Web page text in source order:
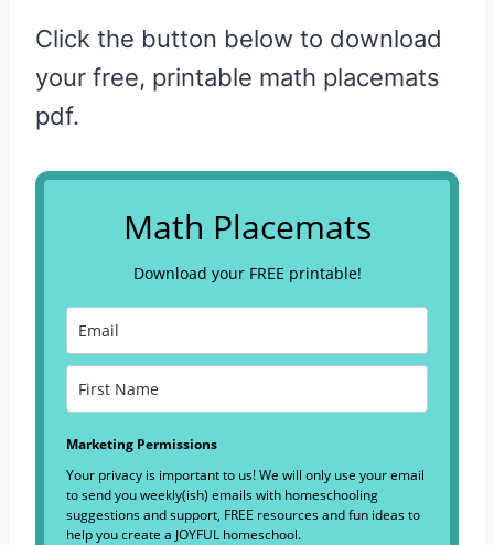
Click the button below to download
your free, printable math placemats
pdf.
Math Placemats
Download your FREE printable!
Marketing Permissions
Your privacy is important to us! We will only use your email
to send you weekly(ish) emails with homeschooling
suggestions and support, FREE resources and fun ideas to
help you create a JOYFUL homeschool.